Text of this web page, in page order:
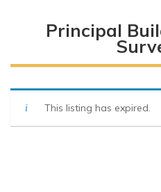
Principal
This listing has expired.